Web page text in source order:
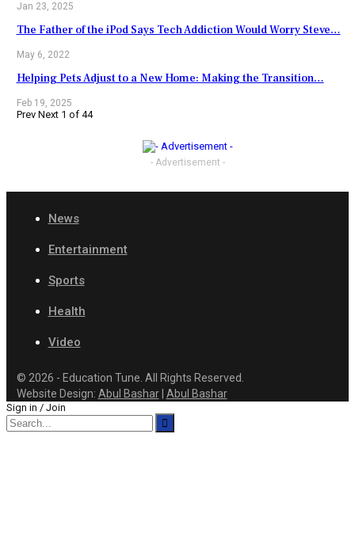
Jan 23, 2025
The Father of the iPod Says Tech Addiction Would Worry Steve…
May 6, 2022
Helping Pets Adjust to a New Home: Making the Transition…
Feb 19, 2025
Prev Next 1 of 44
- Advertisement -
News
Entertainment
Sports
Health
Video
© 2026 - Education Tune. All Rights Reserved.
Website Design: Abul Bashar| Abul Bashar
Sign in / Join